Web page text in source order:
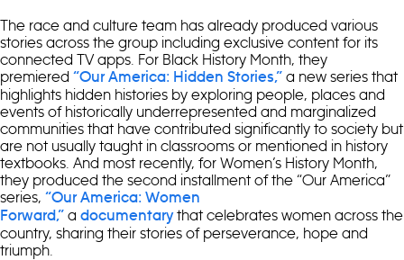
The race and culture team has already produced various
stories across the group including exclusive content for its
connected TV apps. For Black History Month, they
premiered “Our America: Hidden Stories,” a new series that
highlights hidden histories by exploring people, places and
events of historically underrepresented and marginalized
communities that have contributed significantly to society but
are not usually taught in classrooms or mentioned in history
textbooks. And most recently, for Women’s History Month,
they produced the second installment of the “Our America”
series, “Our America: Women
Forward,” a documentarythat celebrates women across the
country, sharing their stories of perseverance, hope and
triumph.